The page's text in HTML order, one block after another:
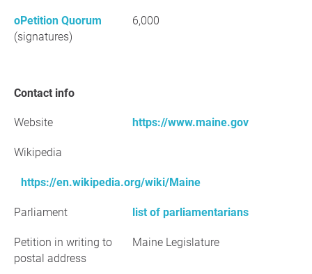
oPetition Quorum
(signatures)
6,000
Contact info
Website https://www.maine.gov
Wikipedia
https://en.wikipedia.org/wiki/Maine
Parliament list of parliamentarians
Petition in writing to
postal address
Maine Legislature